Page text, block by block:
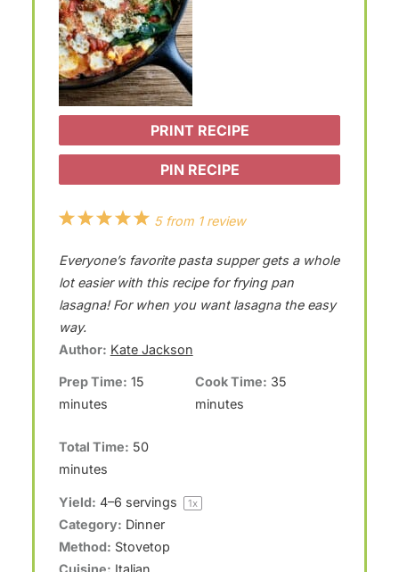
PRINT RECIPE
PIN RECIPE
5
t
a
s
4
t
a
s
3
t
a
s
2
t
a
1
t
a
r
5from 1review
Everyone’s favorite pasta supper gets a whole
lot easier with this recipe for frying pan
lasagna! For when you want lasagna the easy
way.
Author: Kate Jackson
Prep Time: 15
minutes
Cook Time: 35
minutes
Total Time: 50
minutes
Yield: 4–6 servings 1x
Category: Dinner
Method: Stovetop
Cuisine: Italian